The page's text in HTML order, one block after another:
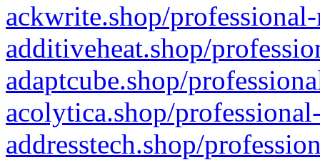
ackwrite.shop/
additiveheat.shop/
adaptcube.shop/
acolytica.shop/
addresstech.shop/